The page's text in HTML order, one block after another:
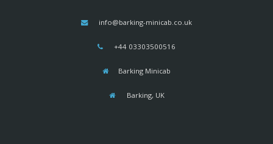
info@barking-minicab.co.uk
+44 03303500516
Barking Minicab
Barking, UK